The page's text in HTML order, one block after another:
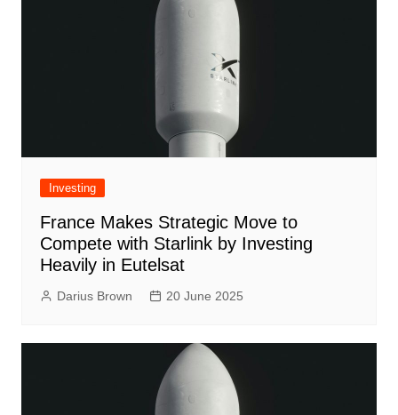
Investing
France Makes Strategic Move to
Compete with Starlink by Investing
Heavily in Eutelsat
Darius Brown 20 June 2025